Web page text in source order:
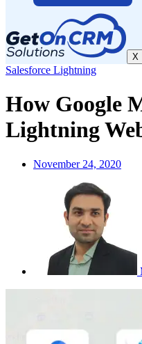
X
Salesforce Lightning
How Google
Lightning
November 24, 2020